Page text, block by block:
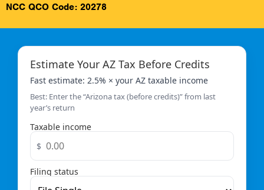
NCC QCO Code: 20278
Estimate Your AZ Tax Before Credits
Fast estimate: 2.5% × your AZ taxable income
Best: Enter the “Arizona tax (before credits)” from last
year’s return
Taxable income
$
Filing status